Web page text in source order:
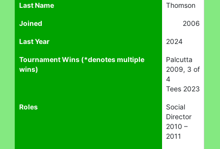
Last Name Thomson
Joined 2006
Last Year 2024
Tournament Wins (*denotes multiple
wins)
Palcutta
2009, 3 of
4
Tees 2023
Roles
Social
Director
2010 –
2011